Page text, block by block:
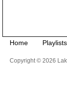
Home Playlists
Copyright © 2026